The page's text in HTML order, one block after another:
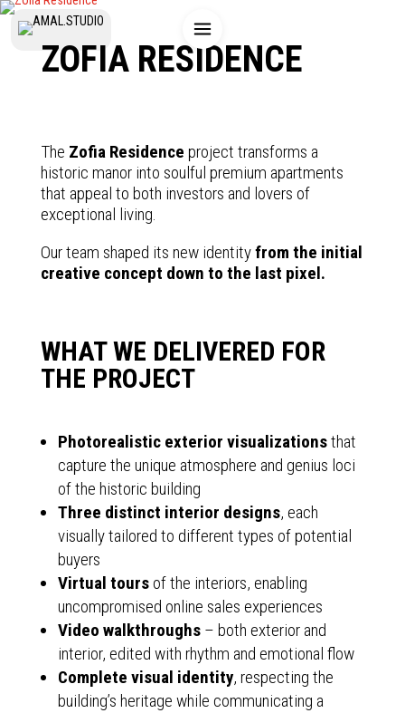
ZOFIA RESIDENCE
The Zofia Residence project transforms a
historic manor into soulful premium apartments
that appeal to both investors and lovers of
exceptional living.
Our team shaped its new identityfrom the initial
creative concept down to the last pixel.
WHAT WE DELIVERED FOR
THE PROJECT
Photorealistic exterior visualizationsthat
capture the unique atmosphere and genius loci
of the historic building
Three distinct interior designs, each
visually tailored to different types of potential
buyers
Virtual toursof the interiors, enabling
uncompromised online sales experiences
Video walkthroughs– both exterior and
interior, edited with rhythm and emotional flow
Complete visual identity, respecting the
building’s heritage while communicating a